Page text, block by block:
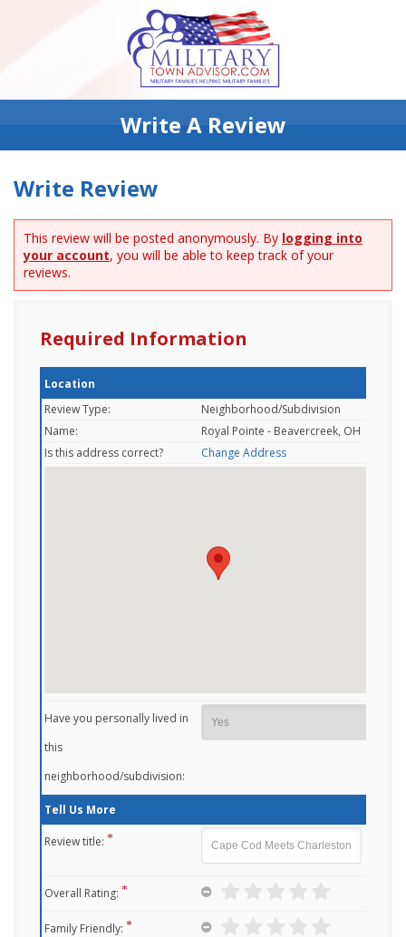
Write A Review
Write Review
This review will be posted anonymously. By logging into
your account, you will be able to keep track of your
reviews.
Required Information
Location
Review Type:
Neighborhood/Subdivision
Name:
Royal Pointe - Beavercreek, OH
Is this address correct?
Change Address
Have you personally lived in
this
neighborhood/subdivision:
Tell Us More
Review title:
Overall Rating:
Family Friendly: